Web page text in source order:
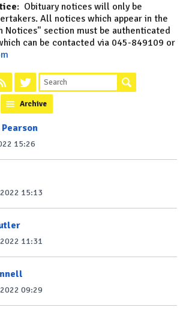
: Obituary notices will only be
All notices which appear in the
Notices" section must be authenticated
can be contacted via 045-849109 or
Archive
15:26
15:13
11:31
09:29